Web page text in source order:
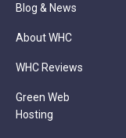
Blog & News
About WHC
WHC Reviews
Green Web
Hosting